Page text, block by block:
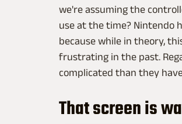
we're assuming the
use at the time? Nintendo
because while in theory,
frustrating in the past.
complicated than they
That screen is